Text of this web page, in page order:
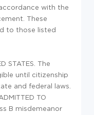
with the
These
to those listed
STATES. The
until citizenship
and federal laws.
TO
B misdemeanor